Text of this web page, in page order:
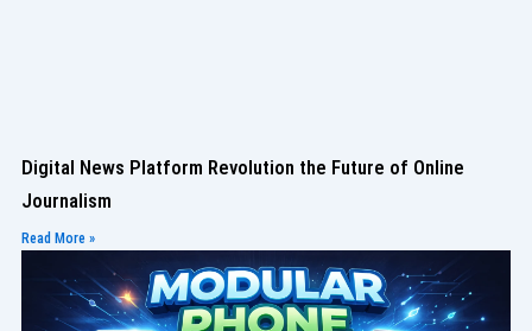
Digital News Platform Revolution the Future of Online
Journalism
Read More »